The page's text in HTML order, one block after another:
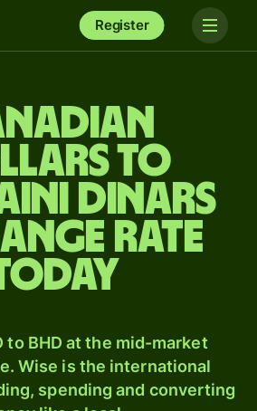
Register
to
dinars
rate
to BHD at the mid-market
Wise is the international
spending and converting